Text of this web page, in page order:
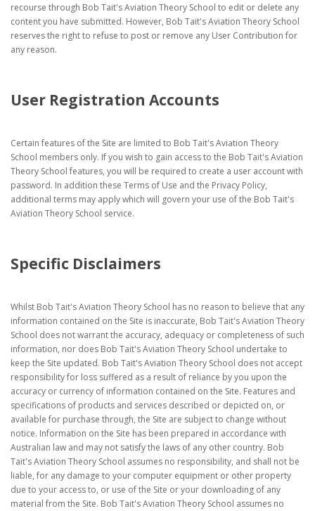
recourse through Bob Tait's Aviation Theory School to edit or delete any
content you have submitted. However, Bob Tait's Aviation Theory School
reserves the right to refuse to post or remove any User Contribution for
any reason.
User Registration Accounts
Certain features of the Site are limited to Bob Tait's Aviation Theory
School members only. If you wish to gain access to the Bob Tait's Aviation
Theory School features, you will be required to create a user account with
password. In addition these Terms of Use and the Privacy Policy,
additional terms may apply which will govern your use of the Bob Tait's
Aviation Theory School service.
Specific Disclaimers
Whilst Bob Tait's Aviation Theory School has no reason to believe that any
information contained on the Site is inaccurate, Bob Tait's Aviation Theory
School does not warrant the accuracy, adequacy or completeness of such
information, nor does Bob Tait's Aviation Theory School undertake to
keep the Site updated. Bob Tait's Aviation Theory School does not accept
responsibility for loss suffered as a result of reliance by you upon the
accuracy or currency of information contained on the Site. Features and
specifications of products and services described or depicted on, or
available for purchase through, the Site are subject to change without
notice. Information on the Site has been prepared in accordance with
Australian law and may not satisfy the laws of any other country. Bob
Tait's Aviation Theory School assumes no responsibility, and shall not be
liable, for any damage to your computer equipment or other property
due to your access to, or use of the Site or your downloading of any
material from the Site. Bob Tait's Aviation Theory School assumes no